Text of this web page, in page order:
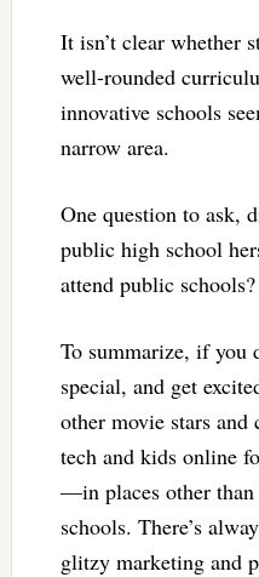
It isn’t clear whether
well-rounded
innovative schools
narrow area.
One question to ask,
public high school
attend public schools?
To summarize, if you
special, and get
other movie stars
tech and kids online
—in places other
schools. There’s
glitzy marketing and